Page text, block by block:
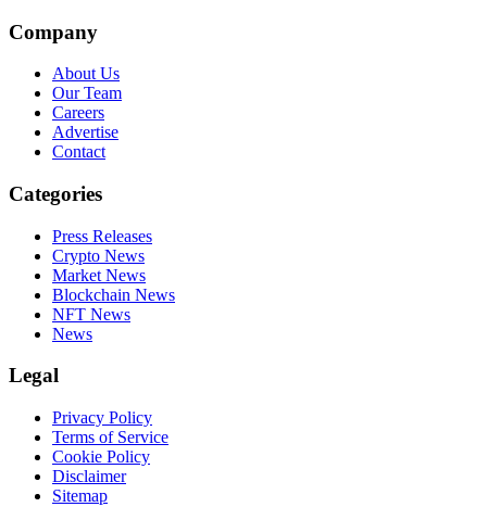
Company
About Us
Our Team
Careers
Advertise
Contact
Categories
Press Releases
Crypto News
Market News
Blockchain News
NFT News
News
Legal
Privacy Policy
Terms of Service
Cookie Policy
Disclaimer
Sitemap